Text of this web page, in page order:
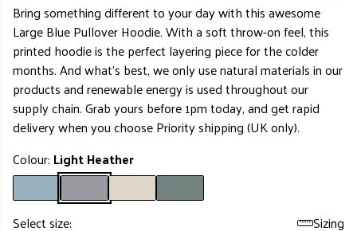
Bring something different to your day with this awesome
Large Blue Pullover Hoodie. With a soft throw-on feel, this
printed hoodie is the perfect layering piece for the colder
months. And what's best, we only use natural materials in our
products and renewable energy is used throughout our
supply chain. Grab yours before 1pm today, and get rapid
delivery when you choose Priority shipping (UK only).
Colour: Light Heather
Select size:
Sizing